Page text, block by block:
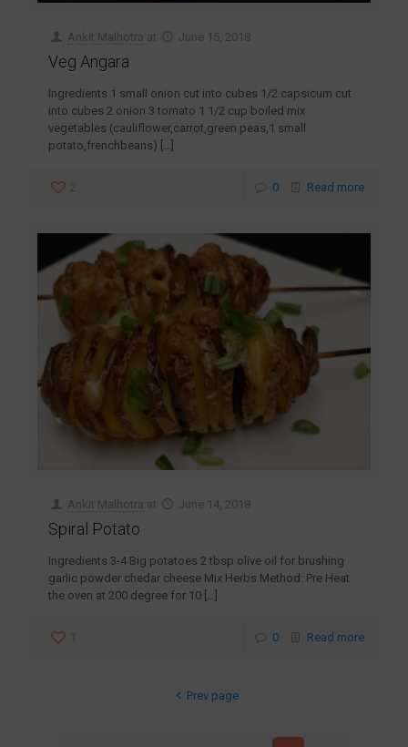
Ankit Malhotra at June 15, 2018
Veg Angara
Ingredients 1 small onion cut into cubes 1/2 capsicum cut
into cubes 2 onion 3 tomato 1 1/2 cup boiled mix
vegetables (cauliflower,carrot,green peas,1 small
potato,frenchbeans) […]
2 0 Read more
Ankit Malhotra at June 14, 2018
Spiral Potato
Ingredients 3-4 Big potatoes 2 tbsp olive oil for brushing
garlic powder chedar cheese Mix Herbs Method: Pre Heat
the oven at 200 degree for 10 […]
1 0 Read more
Prev page